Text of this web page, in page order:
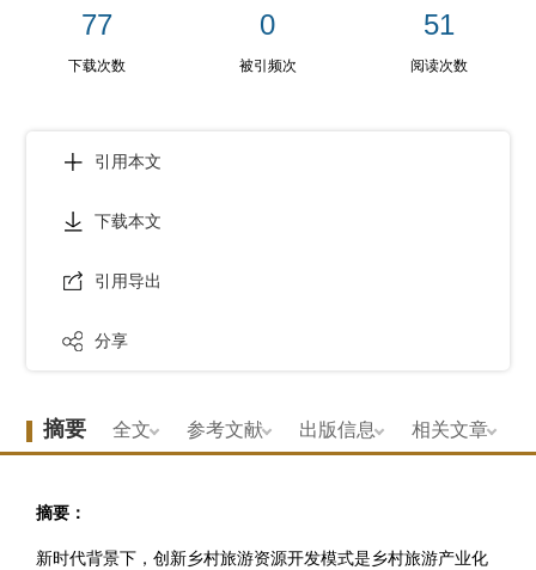
77 0 51
下载次数 被引频次 阅读次数
引用本文
下载本文
引用导出
分享
摘要 全文 参考文献 出版信息 相关文章
摘要：
新时代背景下，创新乡村旅游资源开发模式是乡村旅游产业化